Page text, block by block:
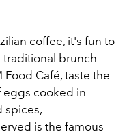
coffee, it's fun to
traditional brunch
Café, taste the
eggs cooked in
spices,
is the famous